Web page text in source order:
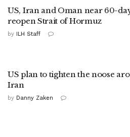
US, Iran and Oman near 60-
reopen Strait of Hormuz
by ILH Staff
US plan to tighten the noose
Iran
by Danny Zaken